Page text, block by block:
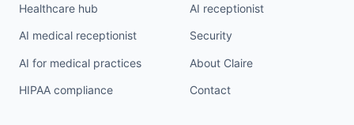
Healthcare hub
AI medical receptionist
AI for medical practices
HIPAA compliance
AI receptionist
Security
About Claire
Contact